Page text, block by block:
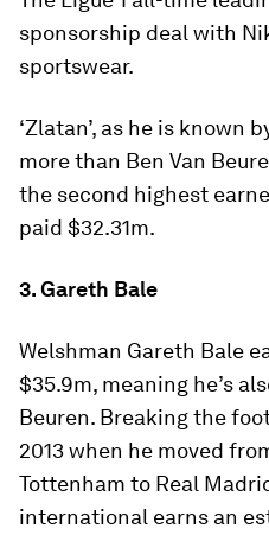
sponsorship deal with
sportswear.
‘Zlatan’, as he is known
more than Ben Van
the second highest
paid $32.31m.
3. Gareth Bale
Welshman Gareth Bale
$35.9m, meaning he’s
Beuren. Breaking the
2013 when he moved
Tottenham to Real
international earns an